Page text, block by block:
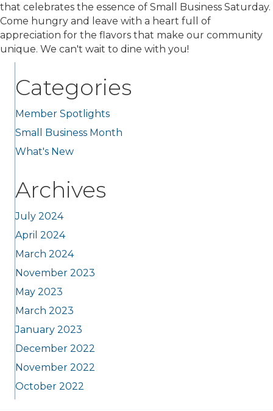
that celebrates the essence of Small Business Saturday.
Come hungry and leave with a heart full of
appreciation for the flavors that make our community
unique. We can't wait to dine with you!
Categories
Member Spotlights
Small Business Month
What's New
Archives
July 2024
April 2024
March 2024
November 2023
May 2023
March 2023
January 2023
December 2022
November 2022
October 2022